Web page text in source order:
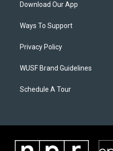
Download Our App
Ways To Support
Privacy Policy
WUSF Brand Guidelines
Schedule A Tour